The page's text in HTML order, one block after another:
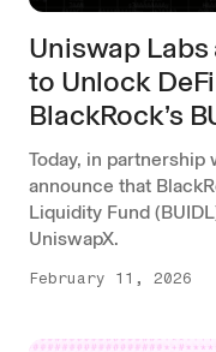
Uniswap
to Unlock
BlackRock’s
Today, in
announce that
Liquidity Fund
UniswapX.
February 11, 2026